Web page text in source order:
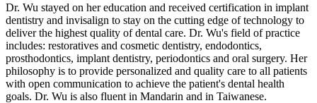
Dr. Wu stayed on her education and received certification in implant
dentistry and invisalign to stay on the cutting edge of technology to
deliver the highest quality of dental care. Dr. Wu's field of practice
includes: restoratives and cosmetic dentistry, endodontics,
prosthodontics, implant dentistry, periodontics and oral surgery. Her
philosophy is to provide personalized and quality care to all patients
with open communication to achieve the patient's dental health
goals. Dr. Wu is also fluent in Mandarin and in Taiwanese.